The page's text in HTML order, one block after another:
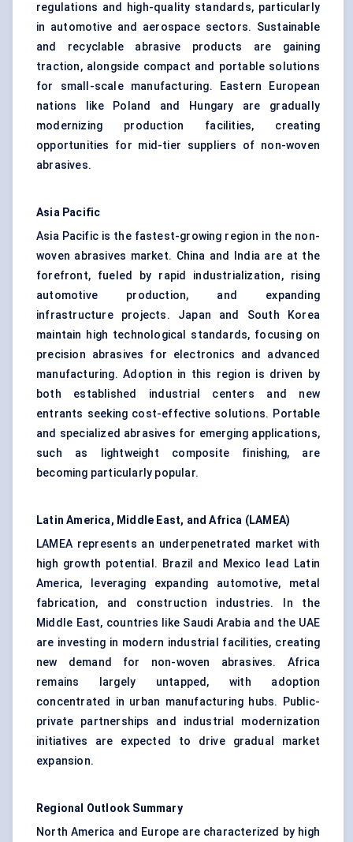
regulations and high-quality standards, particularly
in automotive and aerospace sectors. Sustainable
and recyclable abrasive products are gaining
traction, alongside compact and portable solutions
for small-scale manufacturing. Eastern European
nations like Poland and Hungary are gradually
modernizing production facilities, creating
opportunities for mid-tier suppliers of non-woven
abrasives.
Asia Pacific
Asia Pacific is the fastest-growing region in the non-
woven abrasives market. China and India are at the
forefront, fueled by rapid industrialization, rising
automotive production, and expanding
infrastructure projects. Japan and South Korea
maintain high technological standards, focusing on
precision abrasives for electronics and advanced
manufacturing. Adoption in this region is driven by
both established industrial centers and new
entrants seeking cost-effective solutions. Portable
and specialized abrasives for emerging applications,
such as lightweight composite finishing, are
becoming particularly popular.
Latin America, Middle East, and Africa (LAMEA)
LAMEA represents an underpenetrated market with
high growth potential. Brazil and Mexico lead Latin
America, leveraging expanding automotive, metal
fabrication, and construction industries. In the
Middle East, countries like Saudi Arabia and the UAE
are investing in modern industrial facilities, creating
new demand for non-woven abrasives. Africa
remains largely untapped, with adoption
concentrated in urban manufacturing hubs. Public-
private partnerships and industrial modernization
initiatives are expected to drive gradual market
expansion.
Regional Outlook Summary
North America and Europe are characterized by high